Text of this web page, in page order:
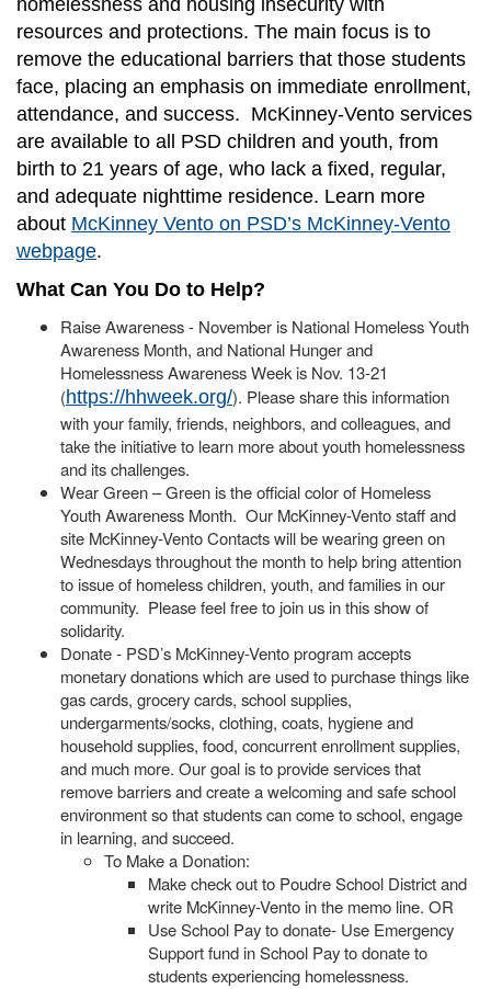
homelessness and housing insecurity with
resources and protections. The main focus is to
remove the educational barriers that those students
face, placing an emphasis on immediate enrollment,
attendance, and success. McKinney-Vento services
are available to all PSD children and youth, from
birth to 21 years of age, who lack a fixed, regular,
and adequate nighttime residence. Learn more
about McKinney Vento on PSD’s McKinney-Vento
webpage.
What Can You Do to Help?
Raise Awareness - November is National Homeless Youth
Awareness Month, and National Hunger and
Homelessness Awareness Week is Nov. 13-21
(https://hhweek.org/). Please share this information
with your family, friends, neighbors, and colleagues, and
take the initiative to learn more about youth homelessness
and its challenges.
Wear Green – Green is the official color of Homeless
Youth Awareness Month. Our McKinney-Vento staff and
site McKinney-Vento Contacts will be wearing green on
Wednesdays throughout the month to help bring attention
to issue of homeless children, youth, and families in our
community. Please feel free to join us in this show of
solidarity.
Donate - PSD’s McKinney-Vento program accepts
monetary donations which are used to purchase things like
gas cards, grocery cards, school supplies,
undergarments/socks, clothing, coats, hygiene and
household supplies, food, concurrent enrollment supplies,
and much more. Our goal is to provide services that
remove barriers and create a welcoming and safe school
environment so that students can come to school, engage
in learning, and succeed.
To Make a Donation:
Make check out to Poudre School District and
write McKinney-Vento in the memo line. OR
Use School Pay to donate- Use Emergency
Support fund in School Pay to donate to
students experiencing homelessness.